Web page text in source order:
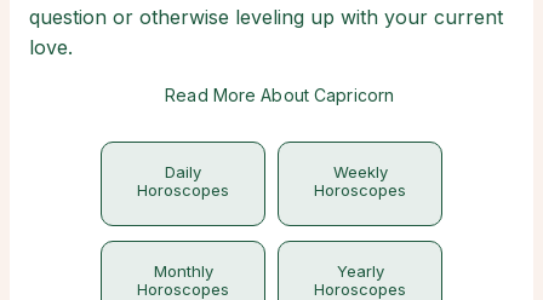
question or otherwise leveling up with your current
love.
Read More About Capricorn
Daily
Horoscopes
Weekly
Horoscopes
Monthly
Horoscopes
Yearly
Horoscopes